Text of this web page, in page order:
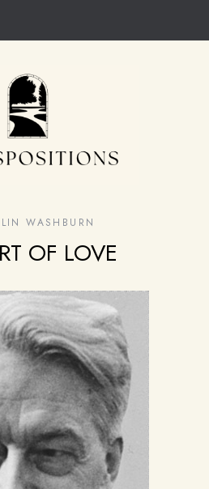
WASHBURN
OF LOVE